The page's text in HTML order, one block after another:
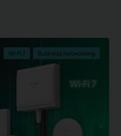
Wi-Fi 7 Business Networking